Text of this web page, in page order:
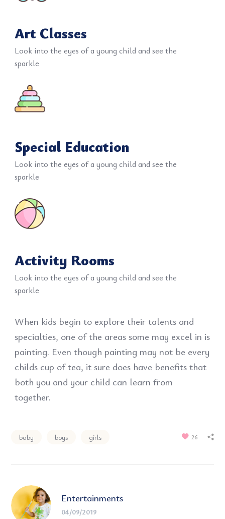
Art Classes
Look into the eyes of a young child and see the
sparkle
Special Education
Look into the eyes of a young child and see the
sparkle
Activity Rooms
Look into the eyes of a young child and see the
sparkle
When kids begin to explore their talents and
specialties, one of the areas some may excel in is
painting. Even though painting may not be every
childs cup of tea, it sure does have benefits that
both you and your child can learn from
together.
baby boys girls 26
Entertainments
04/09/2019